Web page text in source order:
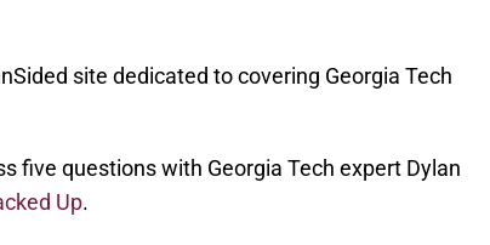
site dedicated to covering Georgia Tech
five questions with Georgia Tech expert Dylan
Up.